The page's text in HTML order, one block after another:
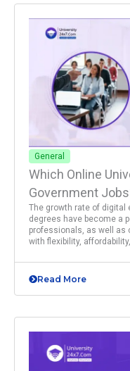
General
Which Online
Government
The growth rate of digital
degrees have become a
professionals, as well as
with flexibility,
Read More